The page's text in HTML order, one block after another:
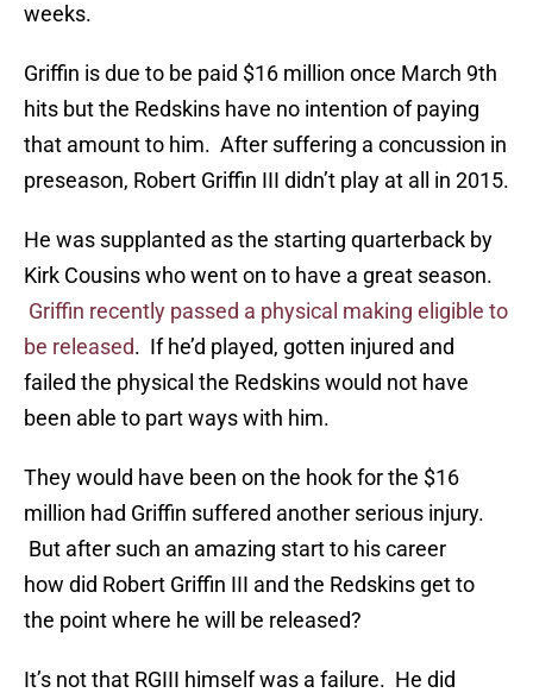
weeks.
Griffin is due to be paid $16 million once March 9th
hits but the Redskins have no intention of paying
that amount to him. After suffering a concussion in
preseason, Robert Griffin III didn’t play at all in 2015.
He was supplanted as the starting quarterback by
Kirk Cousins who went on to have a great season.
Griffin recently passed a physical making eligible to
be released. If he’d played, gotten injured and
failed the physical the Redskins would not have
been able to part ways with him.
They would have been on the hook for the $16
million had Griffin suffered another serious injury.
But after such an amazing start to his career
how did Robert Griffin III and the Redskins get to
the point where he will be released?
It’s not that RGIII himself was a failure. He did